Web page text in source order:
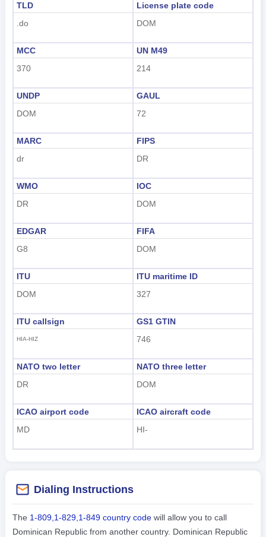
TLD
.do
License plate code
DOM
MCC
370
UN M49
214
UNDP
DOM
GAUL
72
MARC
dr
FIPS
DR
WMO
DR
IOC
DOM
EDGAR
G8
FIFA
DOM
ITU
DOM
ITU maritime ID
327
ITU callsign
HIA-HIZ
GS1 GTIN
746
NATO two letter
DR
NATO three letter
DOM
ICAO airport code
MD
ICAO aircraft code
HI-
Dialing Instructions
The 1-809,1-829,1-849 country codewill allow you to call
Dominican Republic from another country. Dominican Republic